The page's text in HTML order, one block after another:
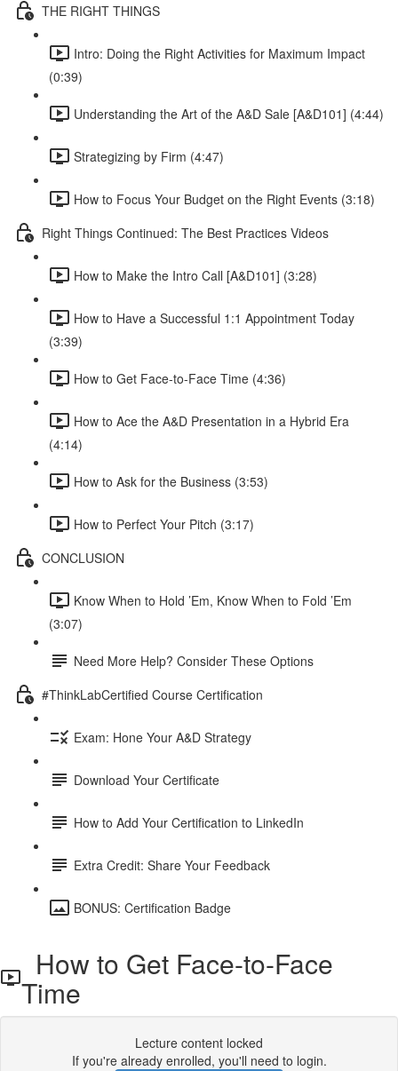
THE RIGHT THINGS
Intro: Doing the Right Activities for Maximum Impact
(0:39)
Understanding the Art of the A&D Sale [A&D101] (4:44)
Strategizing by Firm (4:47)
How to Focus Your Budget on the Right Events (3:18)
Right Things Continued: The Best Practices Videos
How to Make the Intro Call [A&D101] (3:28)
How to Have a Successful 1:1 Appointment Today
(3:39)
How to Get Face-to-Face Time (4:36)
How to Ace the A&D Presentation in a Hybrid Era
(4:14)
How to Ask for the Business (3:53)
How to Perfect Your Pitch (3:17)
CONCLUSION
Know When to Hold ’Em, Know When to Fold ’Em
(3:07)
Need More Help? Consider These Options
#ThinkLabCertified Course Certification
Exam: Hone Your A&D Strategy
Download Your Certificate
How to Add Your Certification to LinkedIn
Extra Credit: Share Your Feedback
BONUS: Certification Badge
How to Get Face-to-Face
Time
Lecture content locked
If you're already enrolled, you'll need to login.